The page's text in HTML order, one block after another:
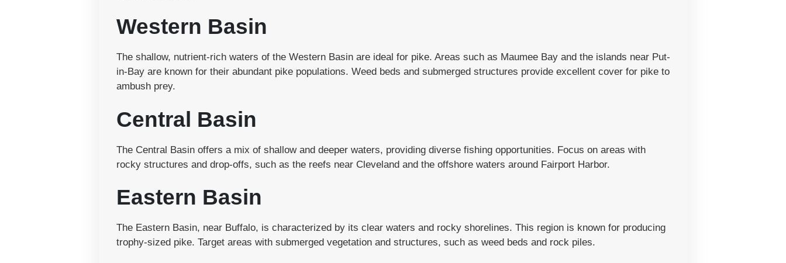
Western Basin
The shallow, nutrient-rich waters of the Western Basin are ideal for pike. Areas such as Maumee Bay and the islands near Put-
in-Bay are known for their abundant pike populations. Weed beds and submerged structures provide excellent cover for pike to
ambush prey.
Central Basin
The Central Basin offers a mix of shallow and deeper waters, providing diverse fishing opportunities. Focus on areas with
rocky structures and drop-offs, such as the reefs near Cleveland and the offshore waters around Fairport Harbor.
Eastern Basin
The Eastern Basin, near Buffalo, is characterized by its clear waters and rocky shorelines. This region is known for producing
trophy-sized pike. Target areas with submerged vegetation and structures, such as weed beds and rock piles.